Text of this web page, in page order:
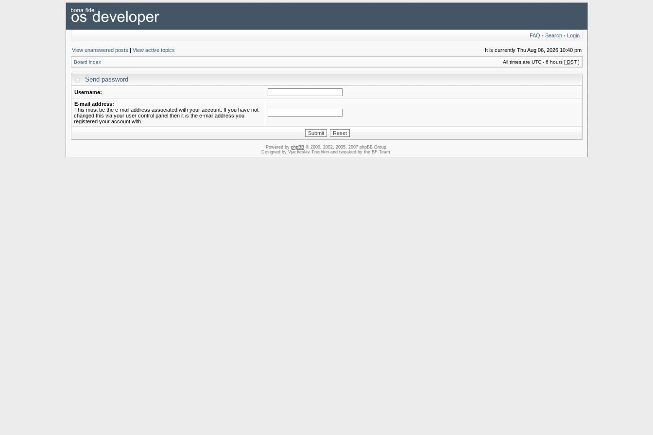
FAQ • Search• Login
View unanswered posts | View active topics It is currently Thu Aug 06, 2026 10:40 pm
Board index All times are UTC - 6 hours [ DST]
Send password
Username:
E-mail address:
This must be the e-mail address associated with your account. If you have not
changed this via your user control panel then it is the e-mail address you
registered your account with.
Powered by phpBB© 2000, 2002, 2005, 2007 phpBB Group.
Designed by Vjacheslav Trushkin and tweaked by the BF Team.